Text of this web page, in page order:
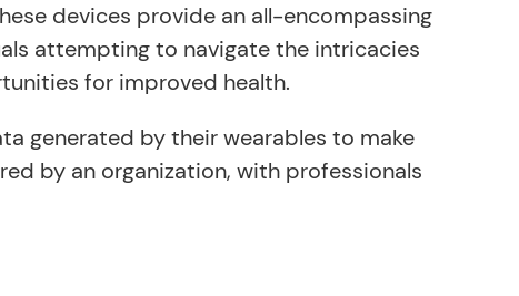
devices provide an all-encompassing
attempting to navigate the intricacies
for improved health.
generated by their wearables to make
by an organization, with professionals